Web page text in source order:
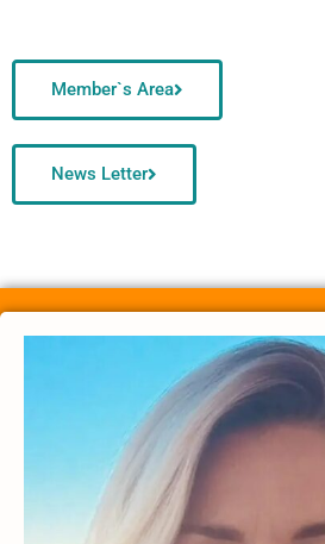
Member`s Area
News Letter